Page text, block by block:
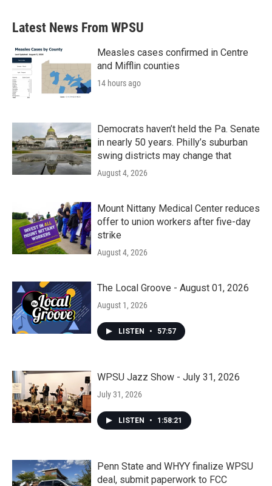
Latest News From WPSU
Measles cases confirmed in Centre
and Mifflin counties
14 hours ago
Democrats haven’t held the Pa. Senate
in nearly 50 years. Philly’s suburban
swing districts may change that
August 4, 2026
Mount Nittany Medical Center reduces
offer to union workers after five-day
strike
August 4, 2026
The Local Groove - August 01, 2026
August 1, 2026
LISTEN • 57:57
WPSU Jazz Show - July 31, 2026
July 31, 2026
LISTEN • 1:58:21
Penn State and WHYY finalize WPSU
deal, submit paperwork to FCC